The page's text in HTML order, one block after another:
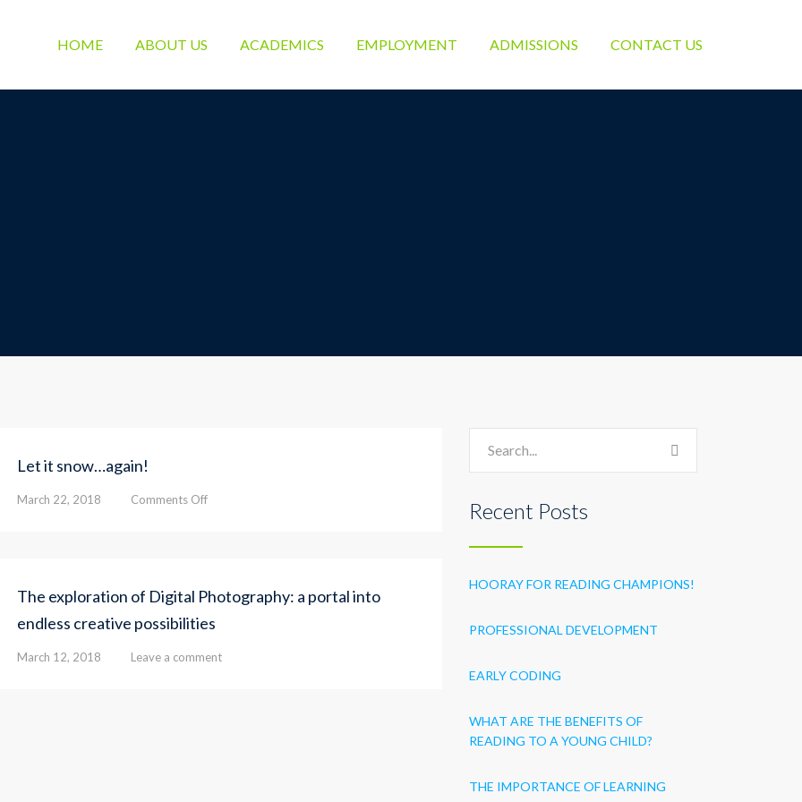
HOME ABOUT US ACADEMICS EMPLOYMENT ADMISSIONS CONTACT US
Let it snow…again!
March 22, 2018 Comments Offon
The exploration of Digital Photography: a portal into
endless creative possibilities
March 12, 2018 Leave a comment
Recent Posts
HOORAY FOR READING CHAMPIONS!
PROFESSIONAL DEVELOPMENT
EARLY CODING
WHAT ARE THE BENEFITS OF
READING TO A YOUNG CHILD?
THE IMPORTANCE OF LEARNING